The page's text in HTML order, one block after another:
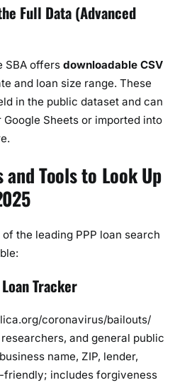
Full Data (Advanced
SBA offers downloadable CSV
and loan size range. These
in the public dataset and can
Google Sheets or imported into
and Tools to Look Up
the leading PPP loan search
Tracker
coronavirus/bailouts/
and general public
name, ZIP, lender,
friendly; includes forgiveness